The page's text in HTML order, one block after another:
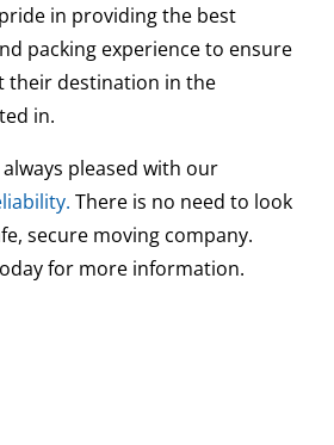
in providing the best
packing experience to ensure
their destination in the
in.
pleased with our
There is no need to look
secure moving company.
for more information.